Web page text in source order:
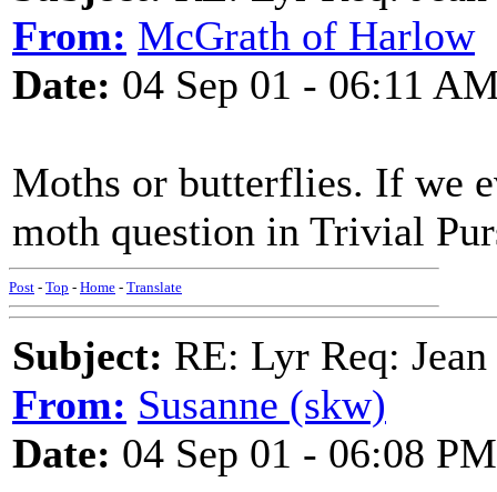
From: McGrath of Harlow
Date: 04 Sep 01 - 06:11
Moths or butterflies. If we
moth question in Trivial
Post - Top - Home - Translate
Subject: RE: Lyr Req:
From: Susanne (skw)
Date: 04 Sep 01 - 06:08 PM